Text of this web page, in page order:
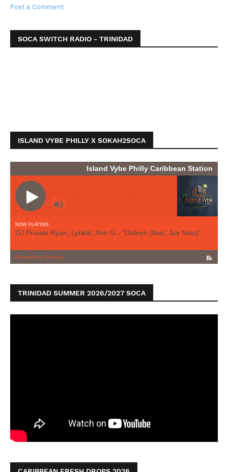
Post a Comment
SOCA SWITCH RADIO - TRINIDAD
ISLAND VYBE PHILLY X SOKAH2SOCA
TRINIDAD SUMMER 2026/2027 SOCA